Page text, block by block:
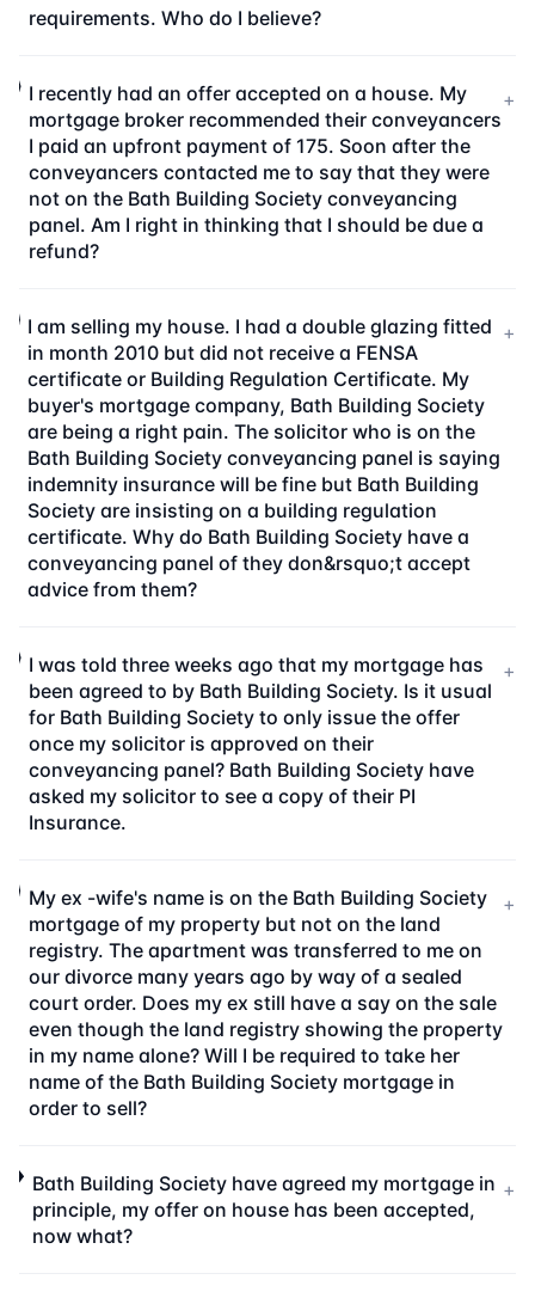
requirements. Who do I believe?
I recently had an offer accepted on a house. My
mortgage broker recommended their conveyancers
I paid an upfront payment of 175. Soon after the
conveyancers contacted me to say that they were
not on the Bath Building Society conveyancing
panel. Am I right in thinking that I should be due a
refund?
+
I am selling my house. I had a double glazing fitted
in month 2010 but did not receive a FENSA
certificate or Building Regulation Certificate. My
buyer's mortgage company, Bath Building Society
are being a right pain. The solicitor who is on the
Bath Building Society conveyancing panel is saying
indemnity insurance will be fine but Bath Building
Society are insisting on a building regulation
certificate. Why do Bath Building Society have a
conveyancing panel of they don&rsquo;t accept
advice from them?
+
I was told three weeks ago that my mortgage has
been agreed to by Bath Building Society. Is it usual
for Bath Building Society to only issue the offer
once my solicitor is approved on their
conveyancing panel? Bath Building Society have
asked my solicitor to see a copy of their PI
Insurance.
+
My ex -wife's name is on the Bath Building Society
mortgage of my property but not on the land
registry. The apartment was transferred to me on
our divorce many years ago by way of a sealed
court order. Does my ex still have a say on the sale
even though the land registry showing the property
in my name alone? Will I be required to take her
name of the Bath Building Society mortgage in
order to sell?
+
Bath Building Society have agreed my mortgage in
principle, my offer on house has been accepted,
now what?
+